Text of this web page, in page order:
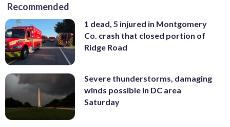
Recommended
1 dead, 5 injured in Montgomery
Co. crash that closed portion of
Ridge Road
Severe thunderstorms, damaging
winds possible in DC area
Saturday